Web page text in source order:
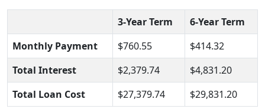
3-Year Term
6-Year Term
Monthly Payment
$760.55
$414.32
Total Interest
$2,379.74
$4,831.20
Total Loan Cost
$27,379.74 $29,831.20